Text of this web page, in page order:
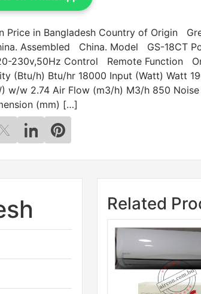
Price in Bangladesh Country of Origin
Assembled China. Model GS-18CT
230v,50Hz Control Remote Function
(Btu/h) Btu/hr 18000 Input (Watt) Watt
w/w 2.74 Air Flow (m3/h) M3/h 850
(mm) […]
Related